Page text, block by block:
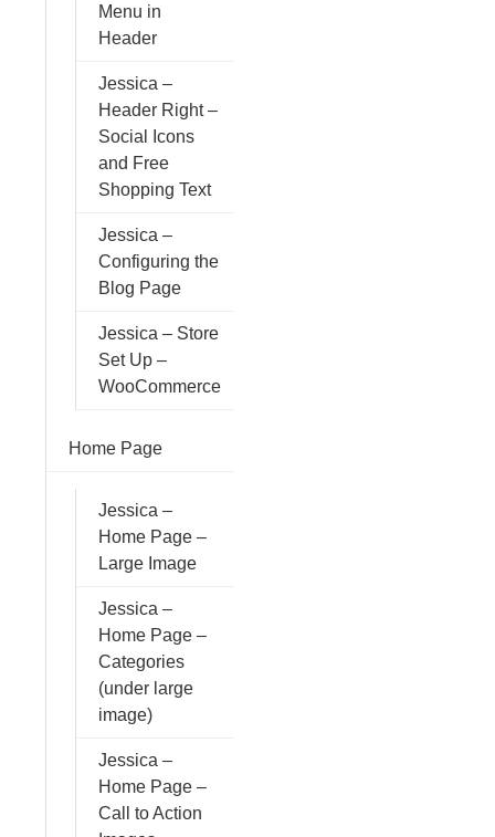
Menu in
Header
Jessica –
Header Right –
Social Icons
and Free
Shopping Text
Jessica –
Configuring the
Blog Page
Jessica – Store
Set Up –
WooCommerce
Home Page
Jessica –
Home Page –
Large Image
Jessica –
Home Page –
Categories
(under large
image)
Jessica –
Home Page –
Call to Action